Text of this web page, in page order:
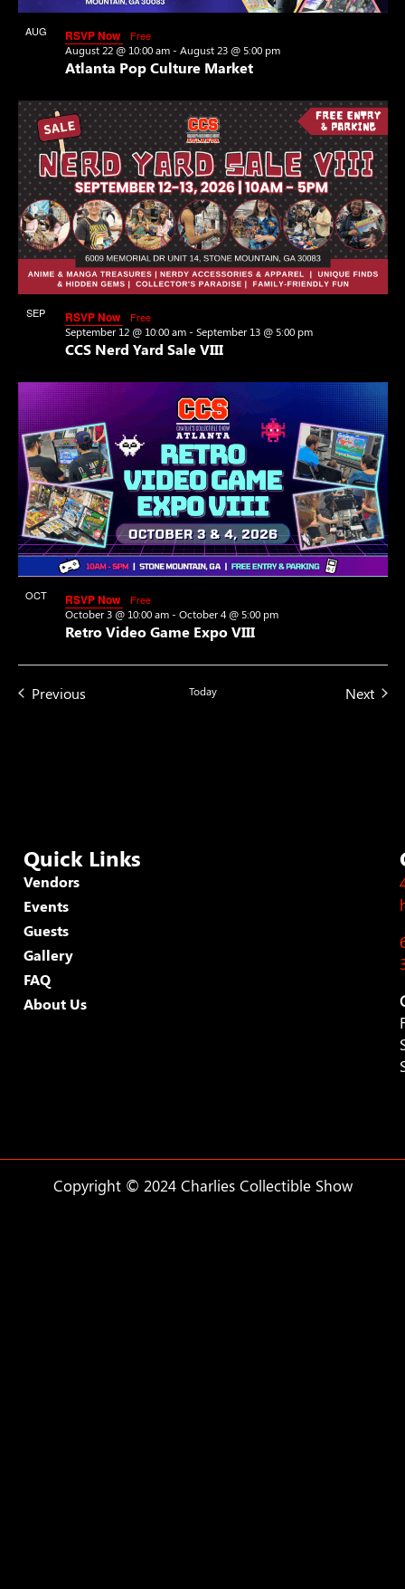
AUG
Atlanta Pop Culture Market
August 22 @ 10:00 am- August 23 @ 5:00 pm
RSVP Now Free
SEP
CCS Nerd Yard Sale VIII
September 12 @ 10:00 am- September 13 @ 5:00 pm
RSVP Now Free
OCT
Retro Video Game Expo VIII
October 3 @ 10:00 am- October 4 @ 5:00 pm
RSVP Now Free
PreviousEvents Today Next
Quick Links
Vendors
Events
Guests
Gallery
FAQ
About Us
Copyright © 2024 Charlies Collectible Show